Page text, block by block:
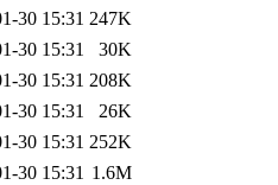
30 15:31 247K
30 15:31
30K
30 15:31 208K
30 15:31
26K
30 15:31 252K
30 15:31 1.6M